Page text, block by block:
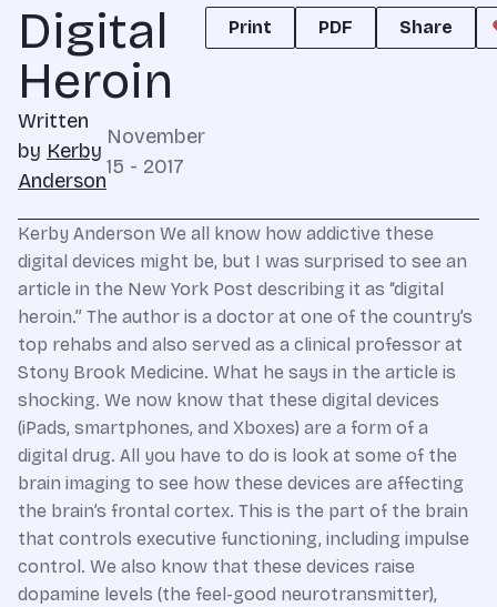
Digital
Heroin
Written
by Kerby
Anderson
November
15 - 2017
Print PDF Share
Kerby Anderson We all know how addictive these
digital devices might be, but I was surprised to see an
article in the New York Post describing it as “digital
heroin.” The author is a doctor at one of the country’s
top rehabs and also served as a clinical professor at
Stony Brook Medicine. What he says in the article is
shocking. We now know that these digital devices
(iPads, smartphones, and Xboxes) are a form of a
digital drug. All you have to do is look at some of the
brain imaging to see how these devices are affecting
the brain’s frontal cortex. This is the part of the brain
that controls executive functioning, including impulse
control. We also know that these devices raise
dopamine levels (the feel-good neurotransmitter),